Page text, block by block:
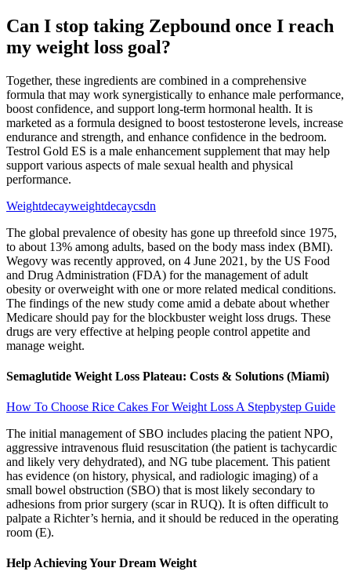
Can I stop taking Zepbound once I reach
my weight loss goal?
Together, these ingredients are combined in a comprehensive
formula that may work synergistically to enhance male performance,
boost confidence, and support long-term hormonal health. It is
marketed as a formula designed to boost testosterone levels, increase
endurance and strength, and enhance confidence in the bedroom.
Testrol Gold ES is a male enhancement supplement that may help
support various aspects of male sexual health and physical
performance.
Weightdecayweightdecaycsdn
The global prevalence of obesity has gone up threefold since 1975,
to about 13% among adults, based on the body mass index (BMI).
Wegovy was recently approved, on 4 June 2021, by the US Food
and Drug Administration (FDA) for the management of adult
obesity or overweight with one or more related medical conditions.
The findings of the new study come amid a debate about whether
Medicare should pay for the blockbuster weight loss drugs. These
drugs are very effective at helping people control appetite and
manage weight.
Semaglutide Weight Loss Plateau: Costs & Solutions (Miami)
How To Choose Rice Cakes For Weight Loss A Stepbystep Guide
The initial management of SBO includes placing the patient NPO,
aggressive intravenous fluid resuscitation (the patient is tachycardic
and likely very dehydrated), and NG tube placement. This patient
has evidence (on history, physical, and radiologic imaging) of a
small bowel obstruction (SBO) that is most likely secondary to
adhesions from prior surgery (scar in RUQ). It is often difficult to
palpate a Richter’s hernia, and it should be reduced in the operating
room (E).
Help Achieving Your Dream Weight